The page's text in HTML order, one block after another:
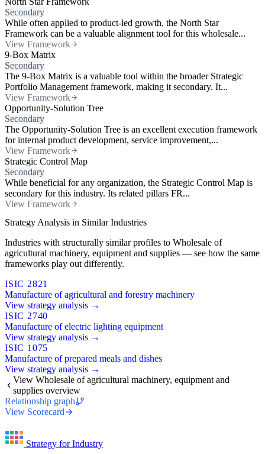
Secondary
While often applied to product-led growth, the North Star
Framework can be a valuable alignment tool for this wholesale...
View Framework
9-Box Matrix
Secondary
The 9-Box Matrix is a valuable tool within the broader Strategic
Portfolio Management framework, making it secondary. It...
View Framework
Opportunity-Solution Tree
Secondary
The Opportunity-Solution Tree is an excellent execution framework
for internal product development, service improvement,...
View Framework
Strategic Control Map
Secondary
While beneficial for any organization, the Strategic Control Map is
secondary for this industry. Its related pillars FR...
View Framework
Strategy Analysis in Similar Industries
Industries with structurally similar profiles to Wholesale of
agricultural machinery, equipment and supplies — see how the same
frameworks play out differently.
ISIC 2821
Manufacture of agricultural and forestry machinery
View strategy analysis →
ISIC 2740
Manufacture of electric lighting equipment
View strategy analysis →
ISIC 1075
Manufacture of prepared meals and dishes
View strategy analysis →
View Wholesale of agricultural machinery, equipment and
supplies overview
Relationship graph
View Scorecard
Strategy for Industry